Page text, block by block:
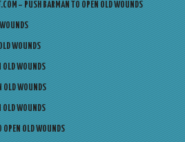
– PUSH BARMAN TO OPEN OLD WOUNDS
WOUNDS
OLD WOUNDS
OLD WOUNDS
OLD WOUNDS
OPEN OLD WOUNDS